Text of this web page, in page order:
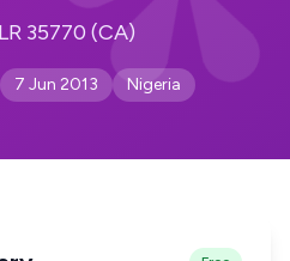
35770 (CA)
7 Jun 2013 Nigeria